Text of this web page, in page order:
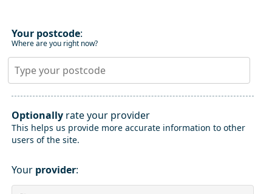
Your postcode:
Where are you right now?
Optionally rate your provider
This helps us provide more accurate information to other
users of the site.
Your provider: